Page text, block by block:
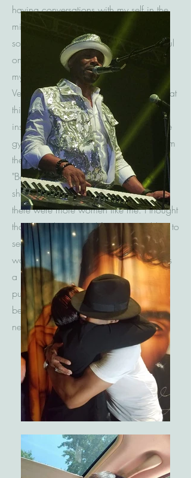
having conversations with my self in the
mirror. I started telling my self I was
someone special and that I was beautiful
on the inside. I made my first t-shirt for
myself just to prove that I was beautiful.
Vein as it may have seemed, I knew what
this meant. I was repairing me on the
inside. I would wear my shirt daily to the
gym. After years of rebuilding myself from
the ground up, I was born again.
"Beautiful" was my name. As I started to
share my story with others I found that
there were more women like me. I thought
that If my shirt worked for me I would try to
see if it would work for others. I told
women that this wasn't just a shirt. It was
a beginning to a new you. In order to
purchase a shirt they had to be ready to
be beautiful on the inside and walk this
new life that was meant for them.